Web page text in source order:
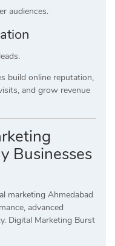
audiences.
build online reputation,
and grow revenue
Businesses
marketing Ahmedabad
advanced
Digital Marketing Burst